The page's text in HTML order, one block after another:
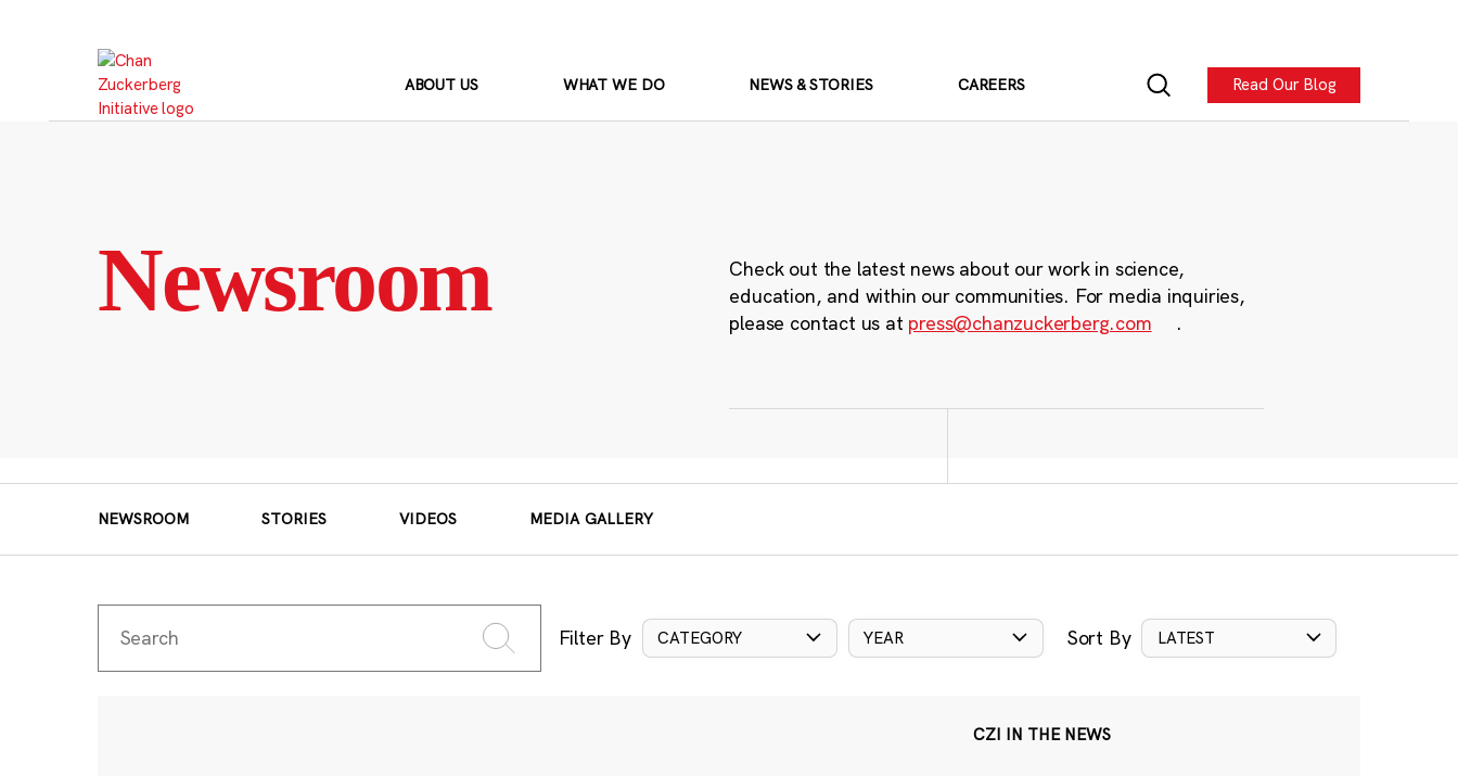
ABOUT US WHAT WE DO NEWS & STORIES CAREERS Read Our Blog
Newsroom
Check out the latest news about our work in science,
education, and within our communities. For media inquiries,
please contact us at press@chanzuckerberg.com .
NEWSROOM STORIES VIDEOS MEDIA GALLERY
Filter By CATEGORY YEAR Sort By LATEST
CZI IN THE NEWS